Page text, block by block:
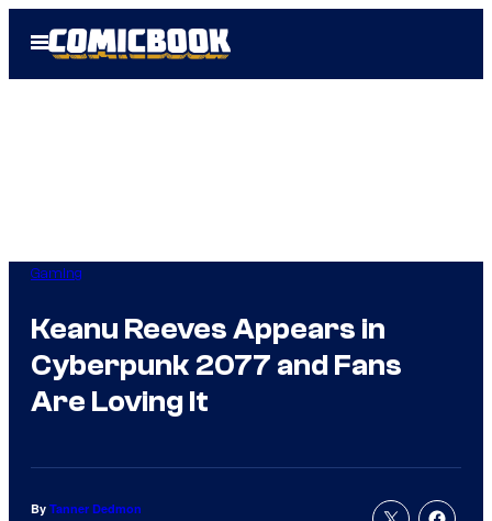
Open
Menu
Gaming
Keanu Reeves Appears in
Cyberpunk 2077 and Fans
Are Loving It
By Tanner Dedmon